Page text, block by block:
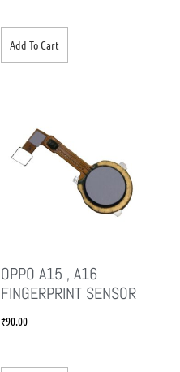
Add To Cart
OPPO A15 , A16
FINGERPRINT SENSOR
₹90.00